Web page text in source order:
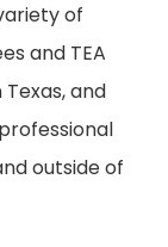
of
and TEA
and
outside of